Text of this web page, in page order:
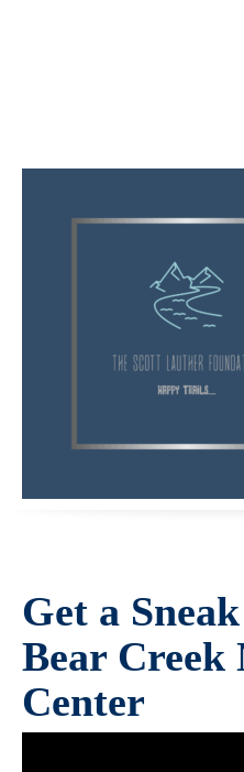
Get a
Bear Creek
Center